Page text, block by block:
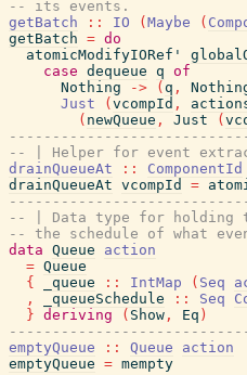
-- its events.
getBatch
:: IO ( Maybe (
getBatch = do
atomicModifyIORef'
case dequeue q of
Nothing
-> ( q ,
Just
( vcompId ,
( newQueue , Just (
-- | Helper for event
drainQueueAt
:: ComponentId
drainQueueAt vcompId =
-- | Data type for holding
-- the schedule of what
data Queue
action
= Queue
{
_queue :: IntMap ( Seq
,
_queueSchedule :: Seq
} deriving ( Show , Eq )
emptyQueue
:: Queue
action
emptyQueue = mempty